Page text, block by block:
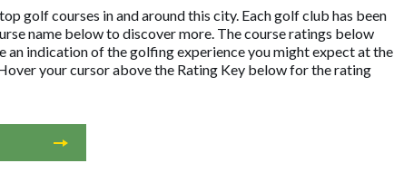
golf courses in and around this city. Each golf club has been
name below to discover more. The course ratings below
indication of the golfing experience you might expect at the
your cursor above the Rating Key below for the rating